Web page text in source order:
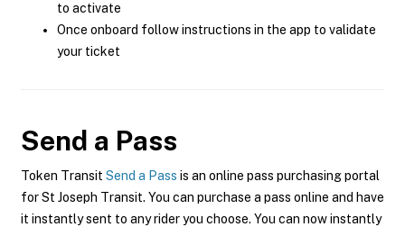
to activate
Once onboard follow instructions in the app to validate
your ticket
Send a Pass
Token Transit Send a Pass is an online pass purchasing portal
for St Joseph Transit. You can purchase a pass online and have
it instantly sent to any rider you choose. You can now instantly